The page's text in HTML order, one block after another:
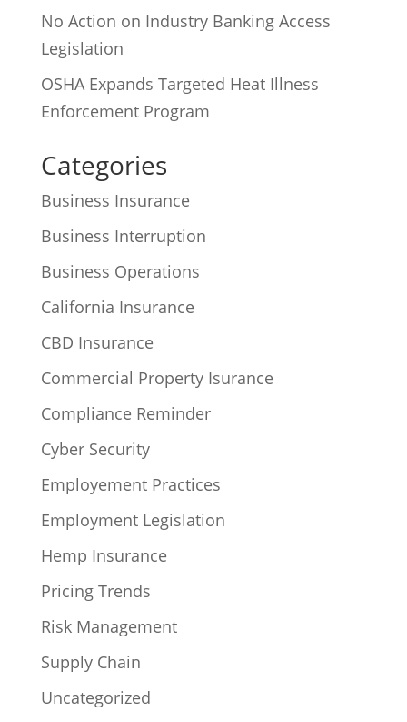
No Action on Industry Banking Access
Legislation
OSHA Expands Targeted Heat Illness
Enforcement Program
Categories
Business Insurance
Business Interruption
Business Operations
California Insurance
CBD Insurance
Commercial Property Isurance
Compliance Reminder
Cyber Security
Employement Practices
Employment Legislation
Hemp Insurance
Pricing Trends
Risk Management
Supply Chain
Uncategorized